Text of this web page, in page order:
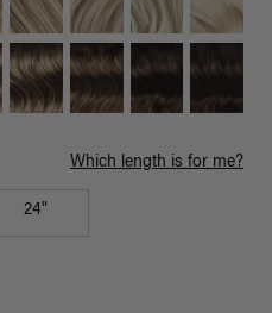
Which length is for me?
24"